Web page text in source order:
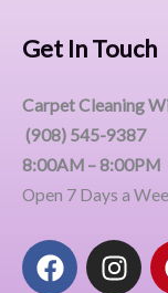
Get In Touch
Carpet Cleaning
(908) 545-9387
8:00AM – 8:00PM
Open 7 Days a
F
a
I
n